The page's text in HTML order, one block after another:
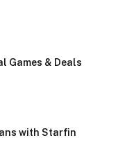
Games & Deals
with Starfin